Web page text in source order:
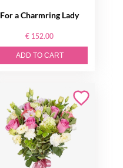
For a Charmring Lady
€ 152.00
ADD TO CART